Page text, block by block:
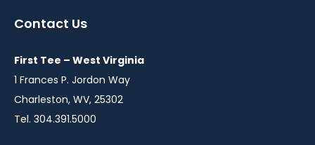
Contact Us
First Tee – West Virginia
1 Frances P. Jordon Way
Charleston, WV, 25302
Tel. 304.391.5000